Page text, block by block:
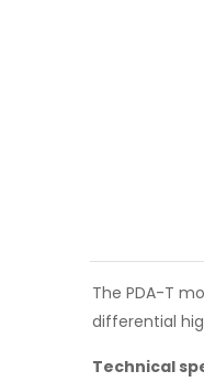
The PDA-T
differential
Technical